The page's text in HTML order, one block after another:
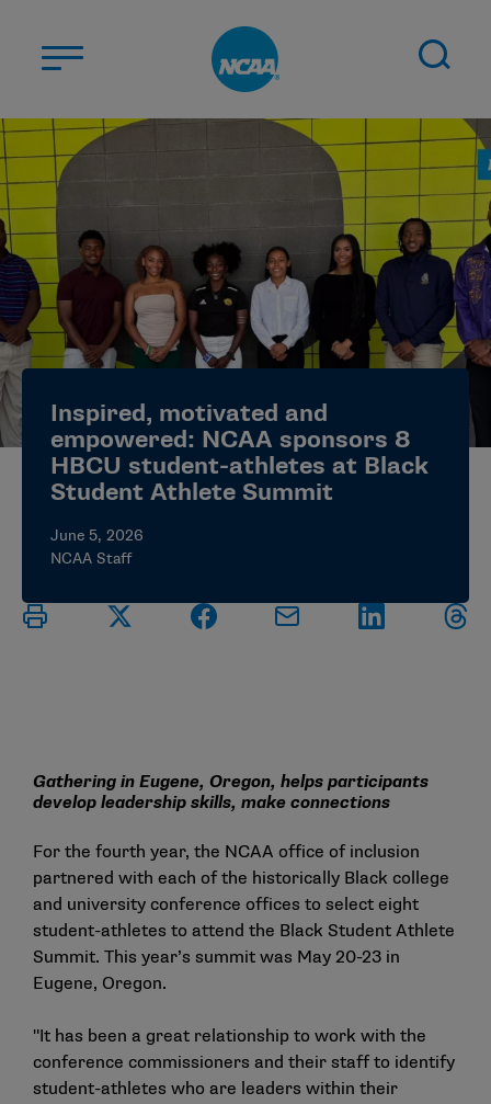
ABOUT US
STUDENT-ATHLETES
DIVISIONS
CHAMPIONSHIPS
NEWS
JOBS MYAPPS
ELIGIBILITY CENTER
Inspired, motivated and
empowered: NCAA sponsors 8
HBCU student-athletes at Black
Student Athlete Summit
June 5, 2026
NCAA Staff
Gathering in Eugene, Oregon, helps participants
develop leadership skills, make connections
For the fourth year, the NCAA office of inclusion
partnered with each of the historically Black college
and university conference offices to select eight
student-athletes to attend the Black Student Athlete
Summit. This year’s summit was May 20-23 in
Eugene, Oregon.
"It has been a great relationship to work with the
conference commissioners and their staff to identify
student-athletes who are leaders within their